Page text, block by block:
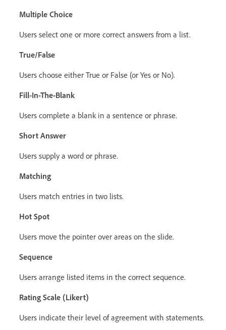
Multiple Choice
Users select one or more correct answers from a list.
True/False
Users choose either True or False (or Yes or No).
Fill-In-The-Blank
Users complete a blank in a sentence or phrase.
Short Answer
Users supply a word or phrase.
Matching
Users match entries in two lists.
Hot Spot
Users move the pointer over areas on the slide.
Sequence
Users arrange listed items in the correct sequence.
Rating Scale (Likert)
Users indicate their level of agreement with statements.